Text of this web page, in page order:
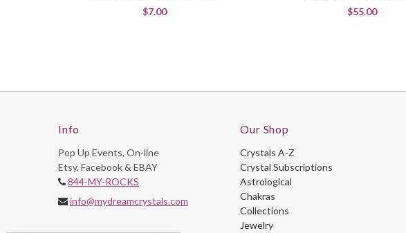
$7.00 $55.00
Info
Pop Up Events, On-line
Etsy, Facebook & EBAY
844-MY-ROCKS
info@mydreamcrystals.com
Our Shop
Crystals A-Z
Crystal Subscriptions
Astrological
Chakras
Collections
Jewelry